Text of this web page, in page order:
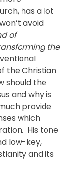
has a lot
avoid
of
the
the Christian
should the
and why is
provide
which
His tone
low-key,
and its